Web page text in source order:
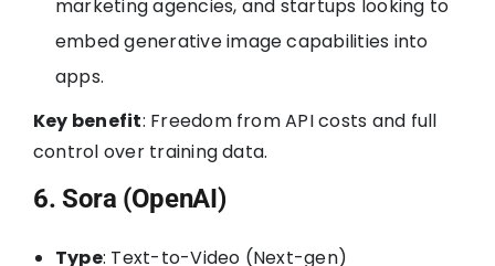
marketing agencies, and startups looking to
embed generative image capabilities into
apps.
Key benefit: Freedom from API costs and full
control over training data.
6. Sora (OpenAI)
Type: Text-to-Video (Next-gen)